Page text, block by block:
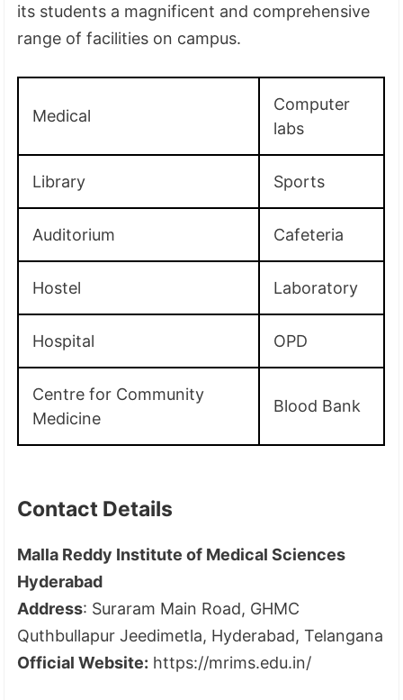
its students a magnificent and comprehensive
range of facilities on campus.
Medical
Computer
labs
Library Sports
Auditorium Cafeteria
Hostel Laboratory
Hospital OPD
Centre for Community
Medicine
Blood Bank
Contact Details
Malla Reddy Institute of Medical Sciences
Hyderabad
Address: Suraram Main Road, GHMC
Quthbullapur Jeedimetla, Hyderabad, Telangana
Official Website: https://mrims.edu.in/